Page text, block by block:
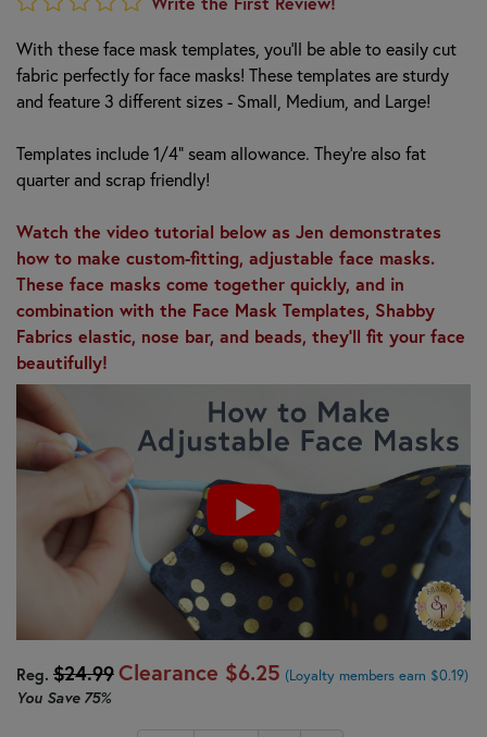
With these face mask templates, you'll be able to easily cut
fabric perfectly for face masks! These templates are sturdy
and feature 3 different sizes - Small, Medium, and Large!
Templates include 1/4" seam allowance. They're also fat
quarter and scrap friendly!
Watch the video tutorial below as Jen demonstrates
how to make custom-fitting, adjustable face masks.
These face masks come together quickly, and in
combination with the Face Mask Templates, Shabby
Fabrics elastic, nose bar, and beads, they'll fit your face
beautifully!
Reg. $24.99Clearance $6.25 (Loyalty members earn $0.19)
You Save 75%